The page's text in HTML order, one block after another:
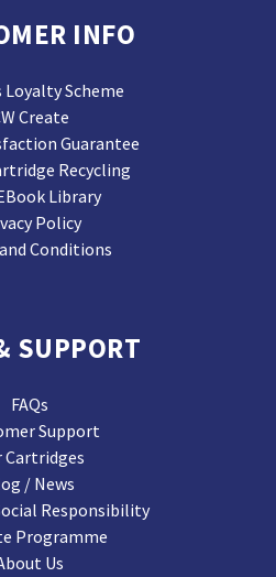
INFO
Loyalty Scheme
Create
Guarantee
Recycling
Library
Policy
Conditions
SUPPORT
FAQs
Support
Cartridges
/ News
Responsibility
Programme
Us